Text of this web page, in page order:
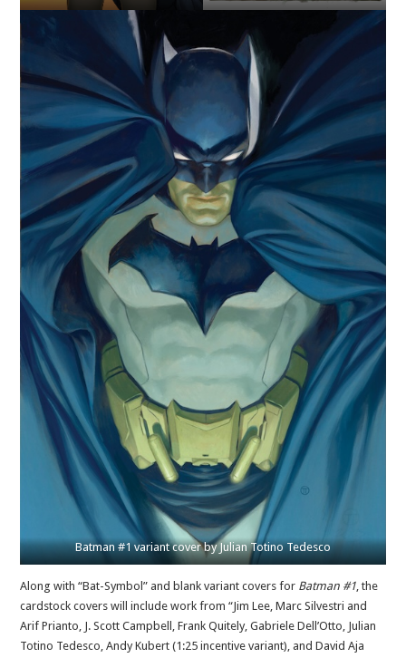
Batman #1 variant cover by Julian Totino Tedesco
Along with “Bat-Symbol” and blank variant covers for Batman #1, the
cardstock covers will include work from “Jim Lee, Marc Silvestri and
Arif Prianto, J. Scott Campbell, Frank Quitely, Gabriele Dell’Otto, Julian
Totino Tedesco, Andy Kubert (1:25 incentive variant), and David Aja